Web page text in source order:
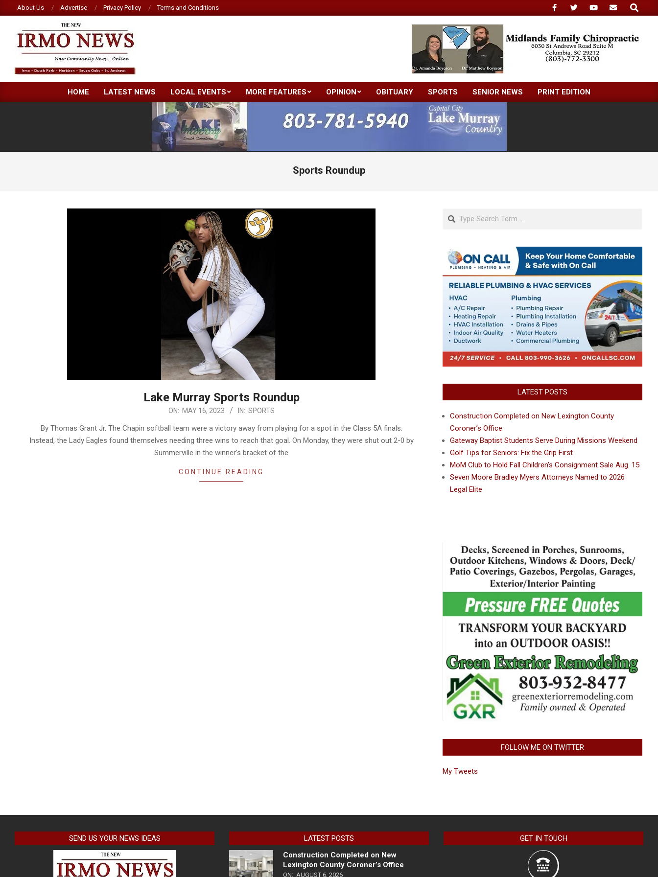
to
content
About Us Advertise Privacy Policy Terms and Conditions
Search
NEW
IRMO
Primary
Navigation
Menu
HOME LATEST NEWS LOCAL EVENTS MORE FEATURES OPINION OBITUARY SPORTS SENIOR NEWS PRINT EDITION
Sports Roundup
Lake Murray Sports Roundup
ON: MAY 16, 2023 IN: SPORTS
By Thomas Grant Jr. The Chapin softball team were a victory away from playing for a spot in the Class 5A finals.
Instead, the Lady Eagles found themselves needing three wins to reach that goal. On Monday, they were shut out 2-0 by
Summerville in the winner’s bracket of the
CONTINUE READING
Search
LATEST POSTS
Construction Completed on New Lexington County
Coroner’s Office
Gateway Baptist Students Serve During Missions Weekend
Golf Tips for Seniors: Fix the Grip First
MoM Club to Hold Fall Children’s Consignment Sale Aug. 15
Seven Moore Bradley Myers Attorneys Named to 2026
Legal Elite
FOLLOW ME ON TWITTER
My Tweets
SEND US YOUR NEWS IDEAS
LATEST POSTS
Construction Completed on New
Lexington County Coroner’s Office
ON: AUGUST 6, 2026
GET IN TOUCH